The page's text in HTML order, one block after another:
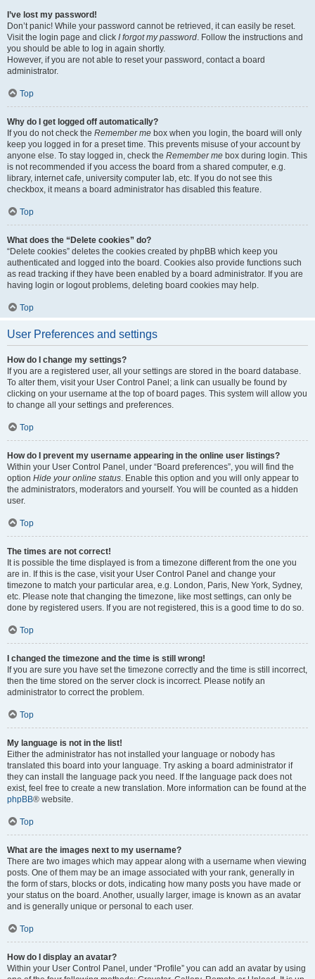
I’ve lost my password!
Don’t panic! While your password cannot be retrieved, it can easily be reset.
Visit the login page and click I forgot my password. Follow the instructions and
you should be able to log in again shortly.
However, if you are not able to reset your password, contact a board
administrator.
Top
Why do I get logged off automatically?
If you do not check the Remember me box when you login, the board will only
keep you logged in for a preset time. This prevents misuse of your account by
anyone else. To stay logged in, check the Remember me box during login. This
is not recommended if you access the board from a shared computer, e.g.
library, internet cafe, university computer lab, etc. If you do not see this
checkbox, it means a board administrator has disabled this feature.
Top
What does the “Delete cookies” do?
“Delete cookies” deletes the cookies created by phpBB which keep you
authenticated and logged into the board. Cookies also provide functions such
as read tracking if they have been enabled by a board administrator. If you are
having login or logout problems, deleting board cookies may help.
Top
User Preferences and settings
How do I change my settings?
If you are a registered user, all your settings are stored in the board database.
To alter them, visit your User Control Panel; a link can usually be found by
clicking on your username at the top of board pages. This system will allow you
to change all your settings and preferences.
Top
How do I prevent my username appearing in the online user listings?
Within your User Control Panel, under “Board preferences”, you will find the
option Hide your online status. Enable this option and you will only appear to
the administrators, moderators and yourself. You will be counted as a hidden
user.
Top
The times are not correct!
It is possible the time displayed is from a timezone different from the one you
are in. If this is the case, visit your User Control Panel and change your
timezone to match your particular area, e.g. London, Paris, New York, Sydney,
etc. Please note that changing the timezone, like most settings, can only be
done by registered users. If you are not registered, this is a good time to do so.
Top
I changed the timezone and the time is still wrong!
If you are sure you have set the timezone correctly and the time is still incorrect,
then the time stored on the server clock is incorrect. Please notify an
administrator to correct the problem.
Top
My language is not in the list!
Either the administrator has not installed your language or nobody has
translated this board into your language. Try asking a board administrator if
they can install the language pack you need. If the language pack does not
exist, feel free to create a new translation. More information can be found at the
phpBB® website.
Top
What are the images next to my username?
There are two images which may appear along with a username when viewing
posts. One of them may be an image associated with your rank, generally in
the form of stars, blocks or dots, indicating how many posts you have made or
your status on the board. Another, usually larger, image is known as an avatar
and is generally unique or personal to each user.
Top
How do I display an avatar?
Within your User Control Panel, under “Profile” you can add an avatar by using